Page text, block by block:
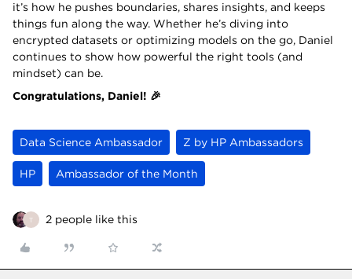
it’s how he pushes boundaries, shares insights, and keeps
things fun along the way. Whether he’s diving into
encrypted datasets or optimizing models on the go, Daniel
continues to show how powerful the right tools (and
mindset) can be.
Congratulations, Daniel! 🎉
Data Science Ambassador Z by HP Ambassadors
HP Ambassador of the Month
T 2 people like this